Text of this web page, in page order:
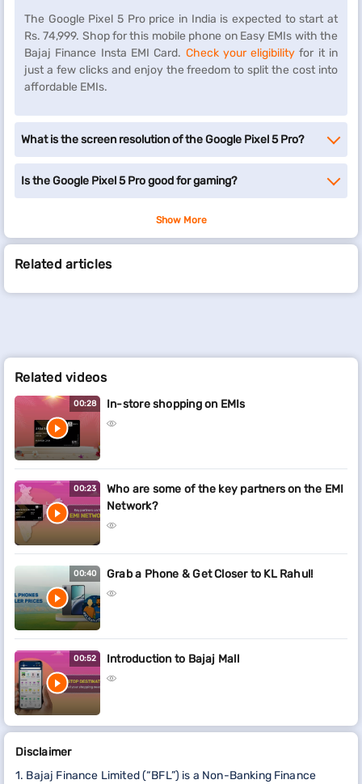
The Google Pixel 5 Pro price in India is expected to start at
Rs. 74,999. Shop for this mobile phone on Easy EMIs with the
Bajaj Finance Insta EMI Card. Check your eligibility for it in
just a few clicks and enjoy the freedom to split the cost into
affordable EMIs.
What is the screen resolution of the Google Pixel 5 Pro?
Is the Google Pixel 5 Pro good for gaming?
Show More
Related articles
Related videos
00:28 In-store shopping on EMIs
00:23
Who are some of the key partners on the EMI
Network?
00:40 Grab a Phone & Get Closer to KL Rahul!
00:52 Introduction to Bajaj Mall
Disclaimer
1. Bajaj Finance Limited (“BFL”) is a Non-Banking Finance